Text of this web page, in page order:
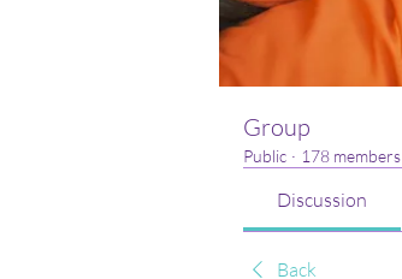
Group
Public · 178 members
Discussion
Back